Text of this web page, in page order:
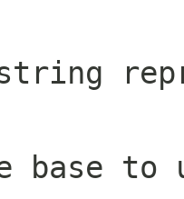
base to